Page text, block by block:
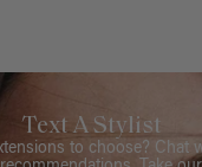
Text A Stylist
to choose? Chat